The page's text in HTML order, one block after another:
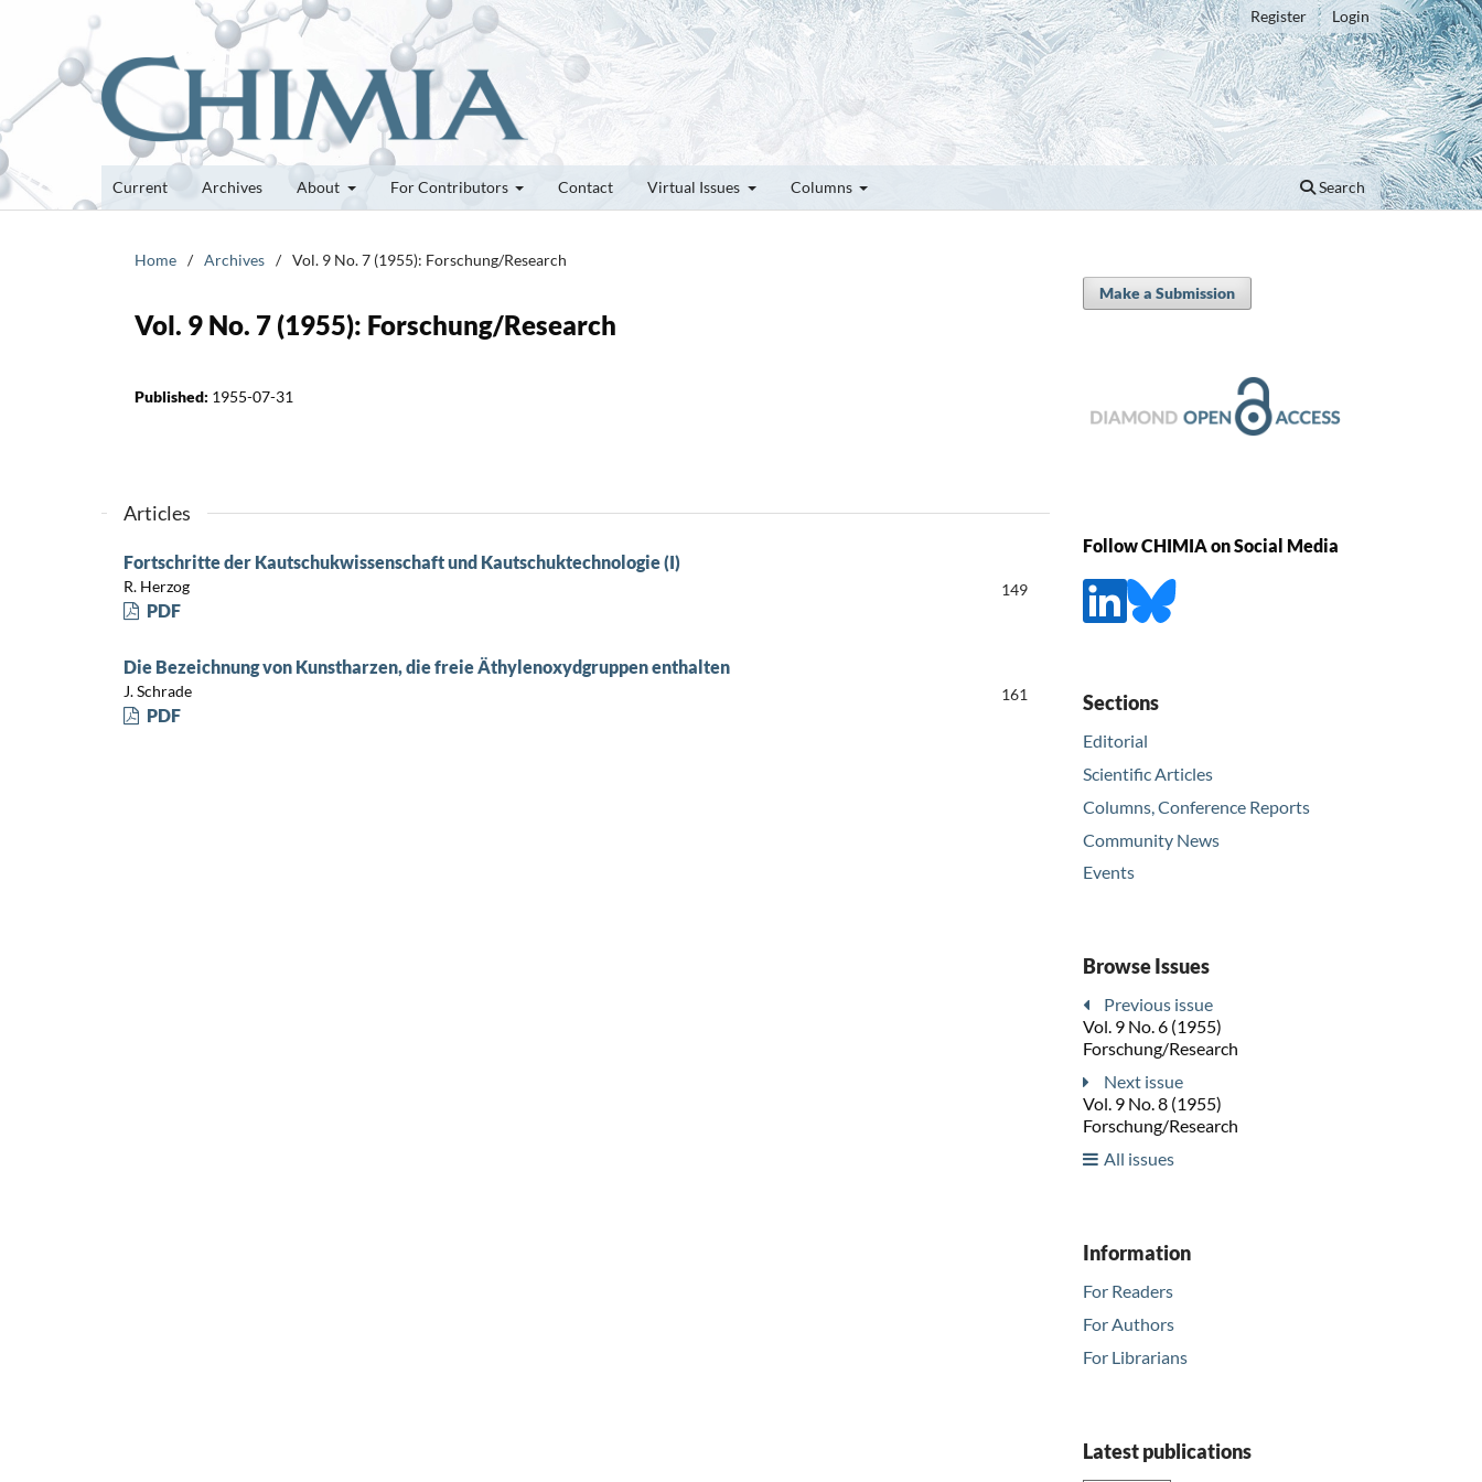
Current Archives About For Contributors Contact Virtual Issues Columns Search
Register Login
Home / Archives / Vol. 9 No. 7 (1955): Forschung/Research
Vol. 9 No. 7 (1955): Forschung/Research
Published: 1955-07-31
Articles
Fortschritte der Kautschukwissenschaft und Kautschuktechnologie (I)
R. Herzog 149
PDF
Die Bezeichnung von Kunstharzen, die freie Äthylenoxydgruppen enthalten
J. Schrade 161
PDF
Make a Submission
Follow CHIMIA on Social Media
Sections
Editorial
Scientific Articles
Columns, Conference Reports
Community News
Events
Browse Issues
Previous issue
Vol. 9 No. 6 (1955)
Forschung/Research
Next issue
Vol. 9 No. 8 (1955)
Forschung/Research
All issues
Information
For Readers
For Authors
For Librarians
Latest publications